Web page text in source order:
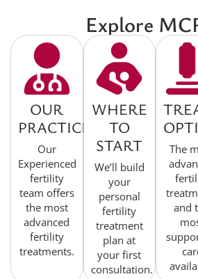
Explore
OUR
PRACTICE
Our
Experienced
fertility
team offers
the most
advanced
fertility
treatments.
WHERE
TO
START
We’ll build
your
personal
fertility
treatment
plan at
your first
consultation.
The
and